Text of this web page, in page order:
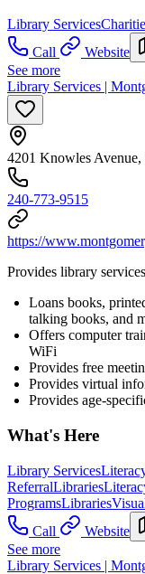
Library Services
Call
Website
See more
Library Services |
4201 Knowles
240-773-9515
https://
Provides library
Loans books,
talking books, and
Offers computer
WiFi
Provides free
Provides virtual
Provides age-
What's Here
Library Services
ReferralLibraries
ProgramsLibraries
Call
Website
See more
Library Services |